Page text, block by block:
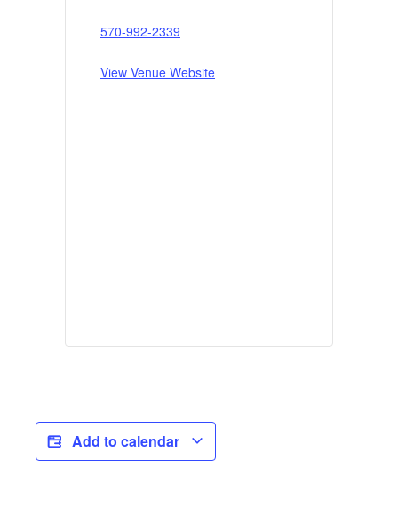
570-992-2339
View Venue Website
Add to calendar